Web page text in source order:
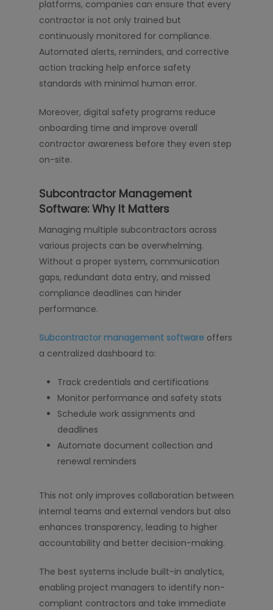
platforms, companies can ensure that every
contractor is not only trained but
continuously monitored for compliance.
Automated alerts, reminders, and corrective
action tracking help enforce safety
standards with minimal human error.
Moreover, digital safety programs reduce
onboarding time and improve overall
contractor awareness before they even step
on-site.
Subcontractor Management
Software: Why It Matters
Managing multiple subcontractors across
various projects can be overwhelming.
Without a proper system, communication
gaps, redundant data entry, and missed
compliance deadlines can hinder
performance.
Subcontractor management software offers
a centralized dashboard to:
Track credentials and certifications
Monitor performance and safety stats
Schedule work assignments and
deadlines
Automate document collection and
renewal reminders
This not only improves collaboration between
internal teams and external vendors but also
enhances transparency, leading to higher
accountability and better decision-making.
The best systems include built-in analytics,
enabling project managers to identify non-
compliant contractors and take immediate